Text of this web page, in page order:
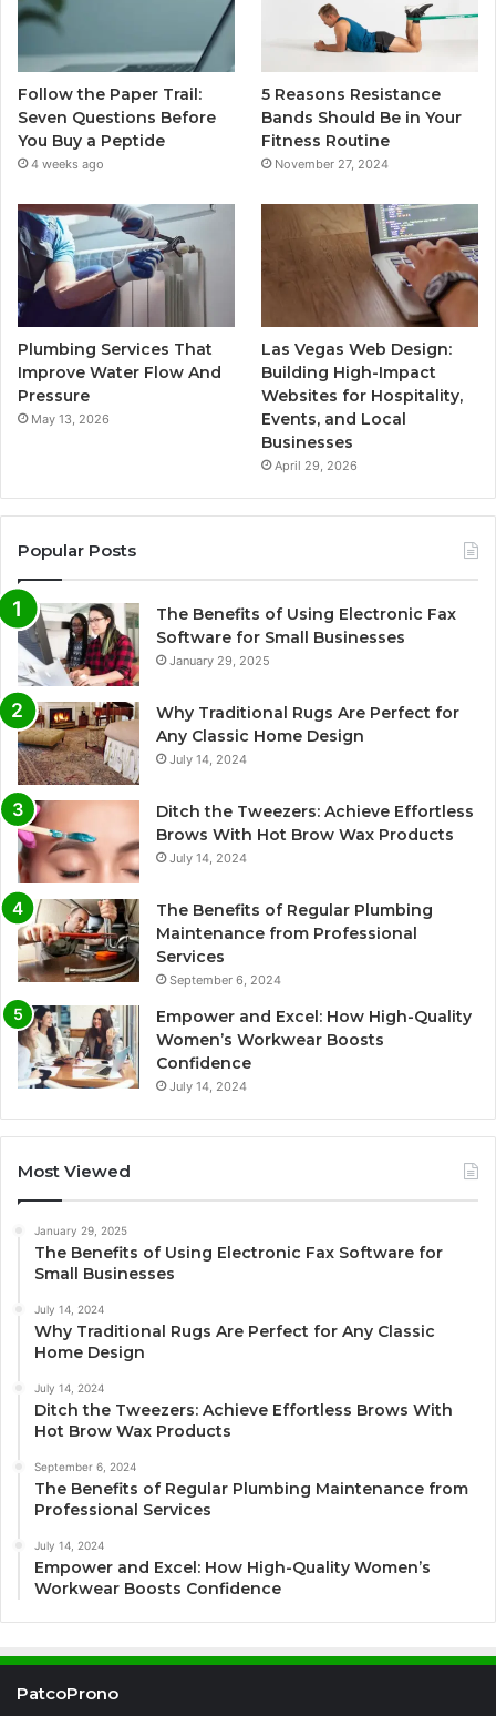
Follow the Paper Trail:
Seven Questions Before
You Buy a Peptide
4 weeks ago
5 Reasons Resistance
Bands Should Be in Your
Fitness Routine
November 27, 2024
Plumbing Services That
Improve Water Flow And
Pressure
May 13, 2026
Las Vegas Web Design:
Building High-Impact
Websites for Hospitality,
Events, and Local
Businesses
April 29, 2026
Popular Posts
The Benefits of Using Electronic Fax
Software for Small Businesses
January 29, 2025
Why Traditional Rugs Are Perfect for
Any Classic Home Design
July 14, 2024
Ditch the Tweezers: Achieve Effortless
Brows With Hot Brow Wax Products
July 14, 2024
The Benefits of Regular Plumbing
Maintenance from Professional
Services
September 6, 2024
Empower and Excel: How High-Quality
Women’s Workwear Boosts
Confidence
July 14, 2024
Most Viewed
January 29, 2025
The Benefits of Using Electronic Fax Software for
Small Businesses
July 14, 2024
Why Traditional Rugs Are Perfect for Any Classic
Home Design
July 14, 2024
Ditch the Tweezers: Achieve Effortless Brows With
Hot Brow Wax Products
September 6, 2024
The Benefits of Regular Plumbing Maintenance from
Professional Services
July 14, 2024
Empower and Excel: How High-Quality Women’s
Workwear Boosts Confidence
PatcoProno